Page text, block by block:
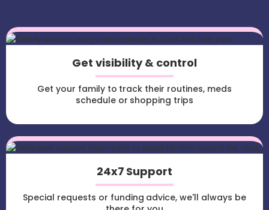
Get visibility & control
Get your family to track their routines, meds
schedule or shopping trips
24x7 Support
Special requests or funding advice, we'll always be